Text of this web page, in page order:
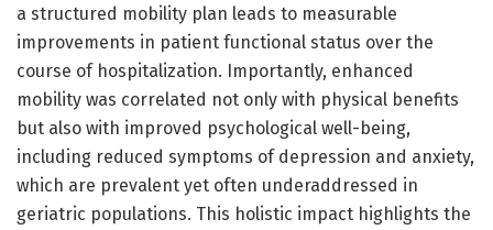
a structured mobility plan leads to measurable
improvements in patient functional status over the
course of hospitalization. Importantly, enhanced
mobility was correlated not only with physical benefits
but also with improved psychological well-being,
including reduced symptoms of depression and anxiety,
which are prevalent yet often underaddressed in
geriatric populations. This holistic impact highlights the